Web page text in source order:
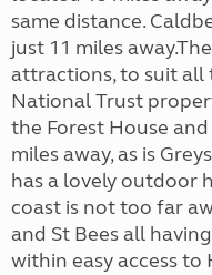
same distance.
just 11 miles
attractions, to suit all
National Trust
the Forest House and
miles away, as is
has a lovely outdoor
coast is not too far
and St Bees all
within easy access to